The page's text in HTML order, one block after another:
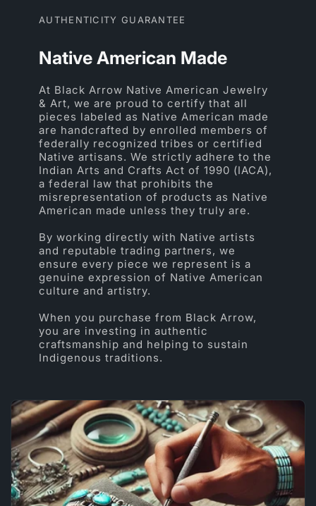
AUTHENTICITY GUARANTEE
Native American Made
At Black Arrow Native American Jewelry
& Art, we are proud to certify that all
pieces labeled as Native American made
are handcrafted by enrolled members of
federally recognized tribes or certified
Native artisans. We strictly adhere to the
Indian Arts and Crafts Act of 1990 (IACA),
a federal law that prohibits the
misrepresentation of products as Native
American made unless they truly are.
By working directly with Native artists
and reputable trading partners, we
ensure every piece we represent is a
genuine expression of Native American
culture and artistry.
When you purchase from Black Arrow,
you are investing in authentic
craftsmanship and helping to sustain
Indigenous traditions.